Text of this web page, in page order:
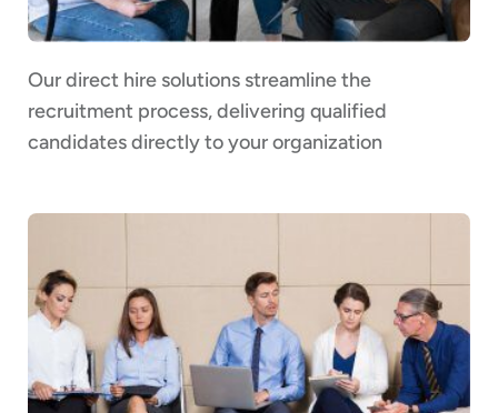
Our direct hire solutions streamline the
recruitment process, delivering qualified
candidates directly to your organization